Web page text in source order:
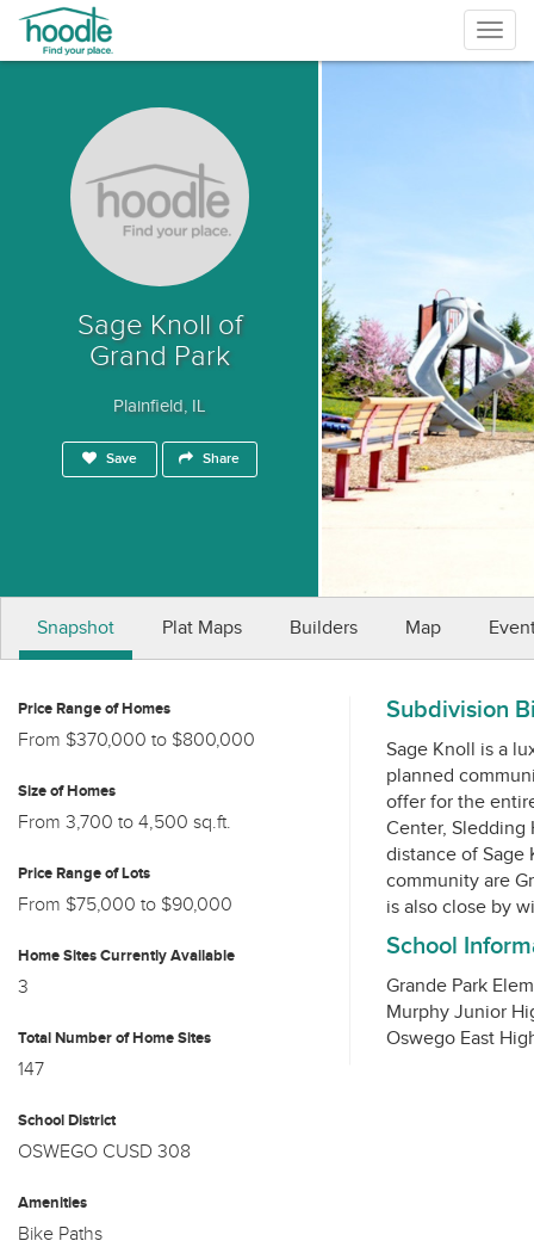
Sage Knoll of
Grand Park
Plainfield, IL
Save Share
Snapshot Plat Maps Builders Map
Price Range of Homes
From $370,000 to $800,000
Size of Homes
From 3,700 to 4,500 sq.ft.
Price Range of Lots
From $75,000 to $90,000
Home Sites Currently Available
3
Total Number of Home Sites
147
School District
OSWEGO CUSD 308
Amenities
Bike Paths
Subdivision
Sage Knoll is a
planned
offer for the
Center, Sledding
distance of Sage
community are
School
Grande Park
Murphy Junior